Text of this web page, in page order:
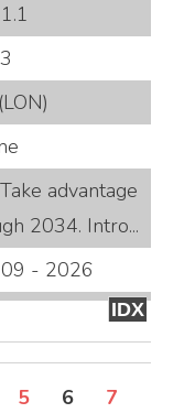
1.1
advantage
2034. Intro...
- 2026
IDX
5 6
7